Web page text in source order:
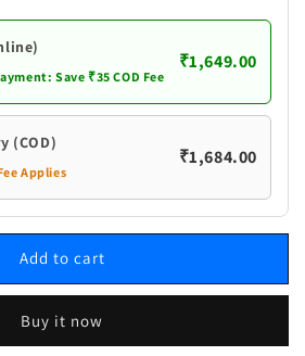
Save ₹35 COD Fee
₹1,649.00
(COD)
Applies
₹1,684.00
Add to cart
Buy it now